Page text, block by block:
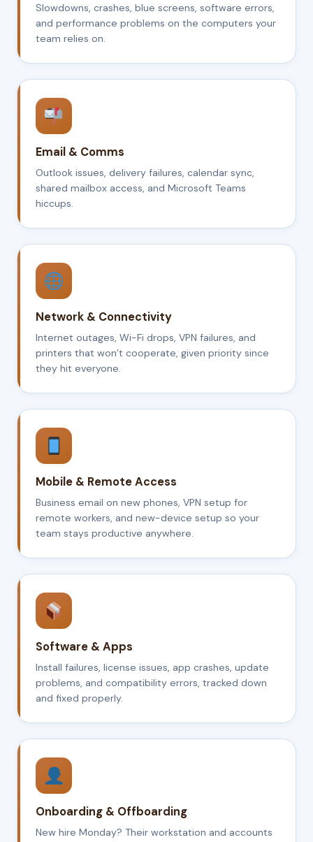
Slowdowns, crashes, blue screens, software errors,
and performance problems on the computers your
team relies on.
Email & Comms
Outlook issues, delivery failures, calendar sync,
shared mailbox access, and Microsoft Teams
hiccups.
Network & Connectivity
Internet outages, Wi-Fi drops, VPN failures, and
printers that won’t cooperate, given priority since
they hit everyone.
Mobile & Remote Access
Business email on new phones, VPN setup for
remote workers, and new-device setup so your
team stays productive anywhere.
Software & Apps
Install failures, license issues, app crashes, update
problems, and compatibility errors, tracked down
and fixed properly.
Onboarding & Offboarding
New hire Monday? Their workstation and accounts